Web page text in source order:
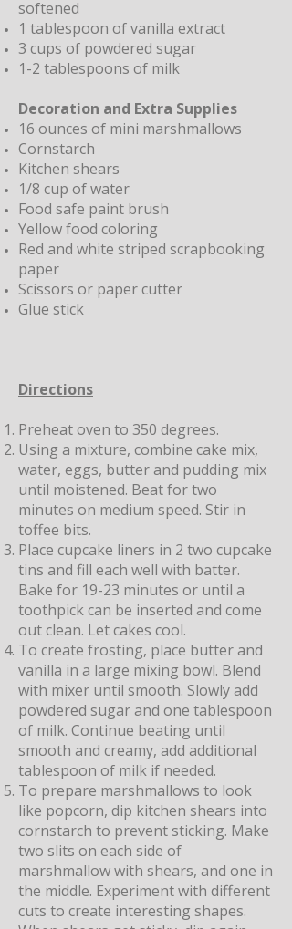
softened
1 tablespoon of vanilla extract
3 cups of powdered sugar
1-2 tablespoons of milk
Decoration and Extra Supplies
16 ounces of mini marshmallows
Cornstarch
Kitchen shears
1/8 cup of water
Food safe paint brush
Yellow food coloring
Red and white striped scrapbooking
paper
Scissors or paper cutter
Glue stick
Directions
Preheat oven to 350 degrees.
Using a mixture, combine cake mix,
water, eggs, butter and pudding mix
until moistened. Beat for two
minutes on medium speed. Stir in
toffee bits.
Place cupcake liners in 2 two cupcake
tins and fill each well with batter.
Bake for 19-23 minutes or until a
toothpick can be inserted and come
out clean. Let cakes cool.
To create frosting, place butter and
vanilla in a large mixing bowl. Blend
with mixer until smooth. Slowly add
powdered sugar and one tablespoon
of milk. Continue beating until
smooth and creamy, add additional
tablespoon of milk if needed.
To prepare marshmallows to look
like popcorn, dip kitchen shears into
cornstarch to prevent sticking. Make
two slits on each side of
marshmallow with shears, and one in
the middle. Experiment with different
cuts to create interesting shapes.